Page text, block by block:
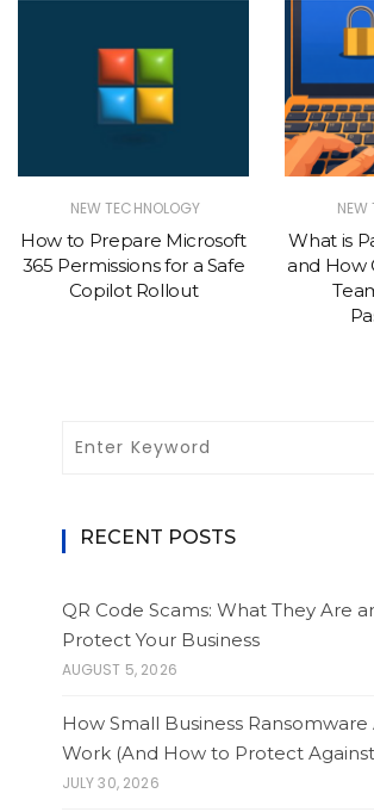
NEW TECHNOLOGY
How to Prepare Microsoft
365 Permissions for a Safe
Copilot Rollout
NEW
What is
and How
RECENT POSTS
QR Code Scams: What They Are
Protect Your Business
AUGUST 5, 2026
How Small Business
Work (And How to Protect
JULY 30, 2026